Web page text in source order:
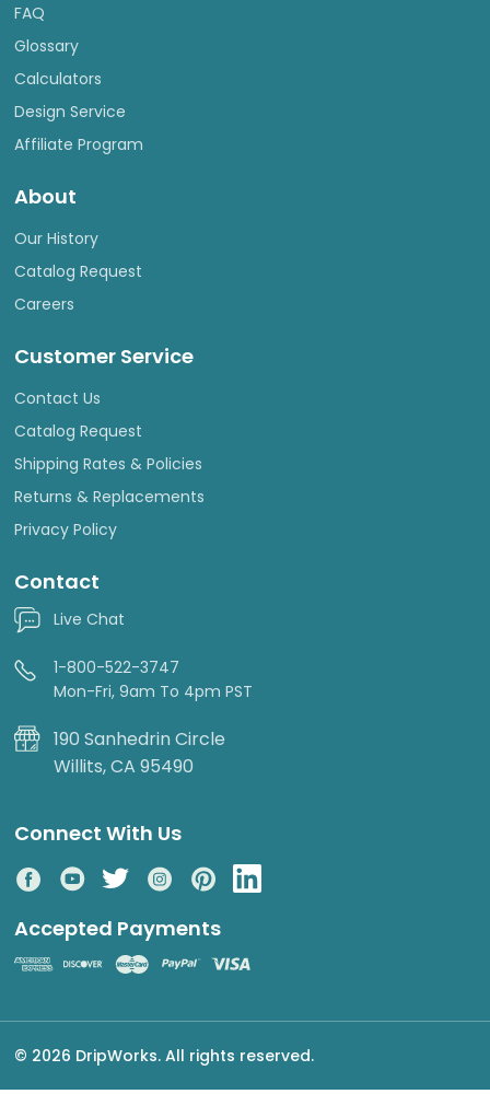
FAQ
Glossary
Calculators
Design Service
Affiliate Program
About
Our History
Catalog Request
Careers
Customer Service
Contact Us
Catalog Request
Shipping Rates & Policies
Returns & Replacements
Privacy Policy
Contact
Live Chat
1-800-522-3747
Mon-Fri, 9am To 4pm PST
190 Sanhedrin Circle
Willits, CA 95490
Connect With Us
Accepted Payments
© 2026 DripWorks. All rights reserved.